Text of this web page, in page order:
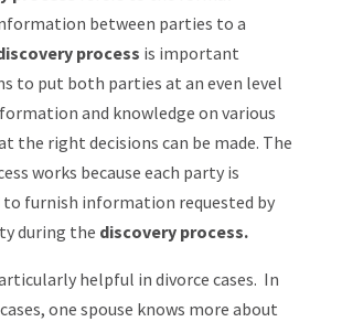
between parties to a
process is important
to put both parties at an even level
and knowledge on various
the right decisions can be made. The
works because each party is
to furnish information requested by
during the discovery process.
helpful in divorce cases. In
one spouse knows more about